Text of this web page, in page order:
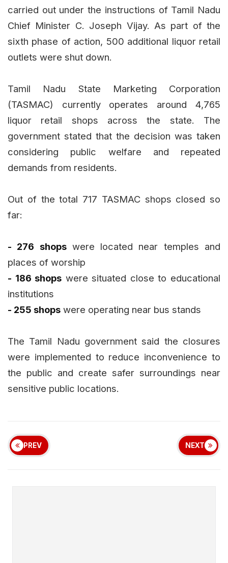
carried out under the instructions of Tamil Nadu
Chief Minister C. Joseph Vijay. As part of the
sixth phase of action, 500 additional liquor retail
outlets were shut down.
Tamil Nadu State Marketing Corporation
(TASMAC) currently operates around 4,765
liquor retail shops across the state. The
government stated that the decision was taken
considering public welfare and repeated
demands from residents.
Out of the total 717 TASMAC shops closed so
far:
- 276 shopswere located near temples and
places of worship
- 186 shops were situated close to educational
institutions
- 255 shops were operating near bus stands
The Tamil Nadu government said the closures
were implemented to reduce inconvenience to
the public and create safer surroundings near
sensitive public locations.
PREV NEXT